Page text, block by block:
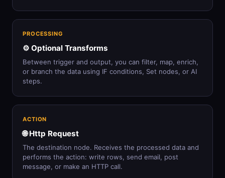
PROCESSING
⚙️ Optional Transforms
Between trigger and output, you can filter, map, enrich,
or branch the data using IF conditions, Set nodes, or AI
steps.
ACTION
🌐 Http Request
The destination node. Receives the processed data and
performs the action: write rows, send email, post
message, or make an HTTP call.